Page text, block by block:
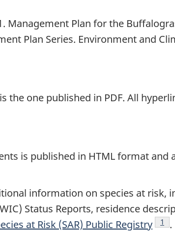
Management Plan for the
Plan Series. Environment and
the one published in PDF. All
is published in HTML format and
information on species at risk,
Status Reports, residence
at Risk (SAR) Public Registry 1
.